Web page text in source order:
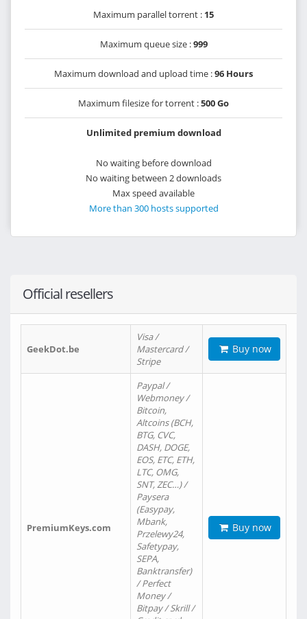
Maximum parallel torrent : 15
Maximum queue size :999
Maximum download and upload time :96 Hours
Maximum filesize for torrent :500 Go
Unlimited premium download
No waiting before download
No waiting between 2 downloads
Max speed available
More than 300 hosts supported
Official resellers
GeekDot.be
Visa /
Mastercard /
Stripe
Buy now
PremiumKeys.com
Paypal /
Webmoney /
Bitcoin,
Altcoins (BCH,
BTG, CVC,
DASH, DOGE,
EOS, ETC, ETH,
LTC, OMG,
SNT, ZEC…) /
Paysera
(Easypay,
Mbank,
Przelewy24,
Safetypay,
SEPA,
Banktransfer)
/ Perfect
Money /
Bitpay / Skrill /
Buy now